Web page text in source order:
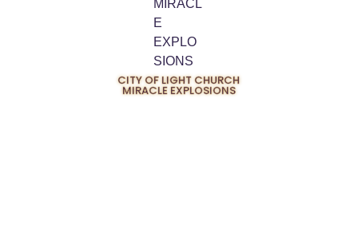
CITY OF LIGHT CHURCH
MIRACLE EXPLOSIONS